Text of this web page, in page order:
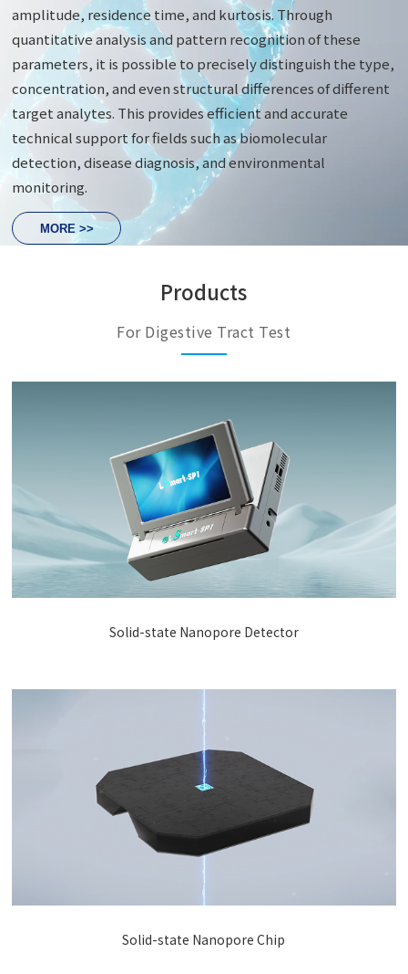
amplitude, residence time, and kurtosis. Through
quantitative analysis and pattern recognition of these
parameters, it is possible to precisely distinguish the type,
concentration, and even structural differences of different
target analytes. This provides efficient and accurate
technical support for fields such as biomolecular
detection, disease diagnosis, and environmental
monitoring.
MORE >>
Products
For Digestive Tract Test
Solid-state Nanopore Detector
Solid-state Nanopore Chip